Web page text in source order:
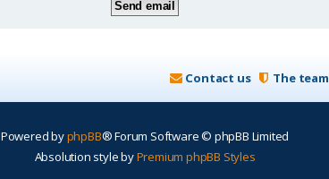
The team
Contact us
Powered byphpBB® Forum Software © phpBB Limited
Absolution style byPremium phpBB Styles